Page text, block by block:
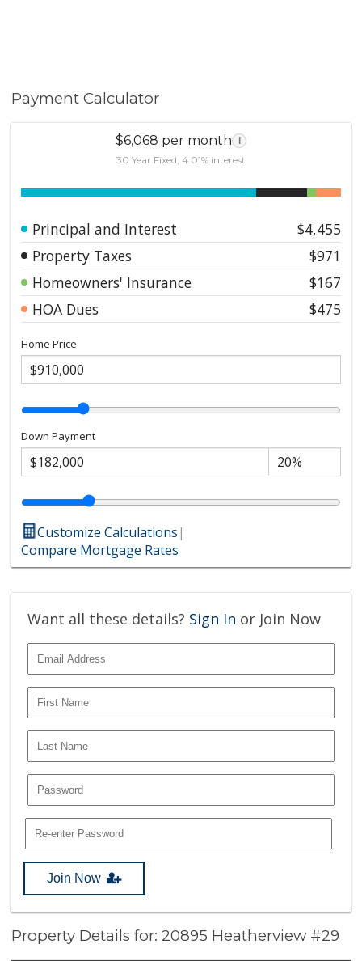
Payment Calculator
$6,068 per month i
30 Year Fixed, 4.01% interest
Principal and Interest
$4,455
Property Taxes
$971
Homeowners' Insurance
$167
HOA Dues
$475
Home Price
Down Payment
Customize Calculations|
Compare Mortgage Rates
Want all these details? Sign In or Join Now
Join Now
Property Details for: 20895 Heatherview #29